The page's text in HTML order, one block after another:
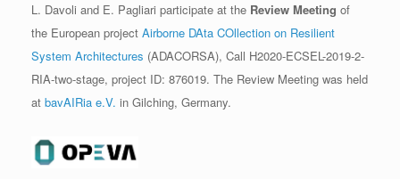
L. Davoli and E. Pagliari participate at the Review Meeting of
the European project Airborne DAta COllection on Resilient
System Architectures (ADACORSA), Call H2020-ECSEL-2019-2-
RIA-two-stage, project ID: 876019. The Review Meeting was held
at bavAIRia e.V. in Gilching, Germany.